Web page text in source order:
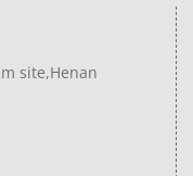
site,Henan